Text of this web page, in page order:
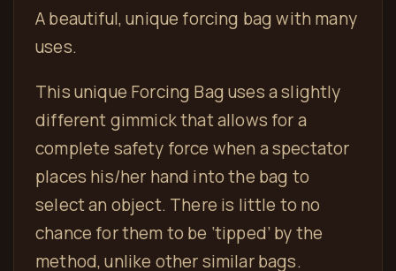
A beautiful, unique forcing bag with many
uses.
This unique Forcing Bag uses a slightly
different gimmick that allows for a
complete safety force when a spectator
places his/her hand into the bag to
select an object. There is little to no
chance for them to be ‘tipped’ by the
method, unlike other similar bags.